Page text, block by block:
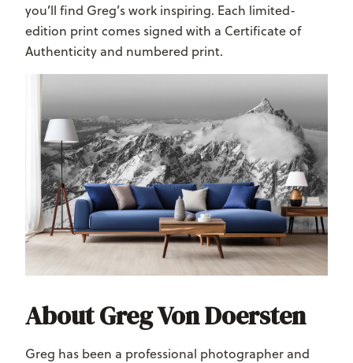
you’ll find Greg’s work inspiring. Each limited-
edition print comes signed with a Certificate of
Authenticity and numbered print.
About Greg Von Doersten
Greg has been a professional photographer and